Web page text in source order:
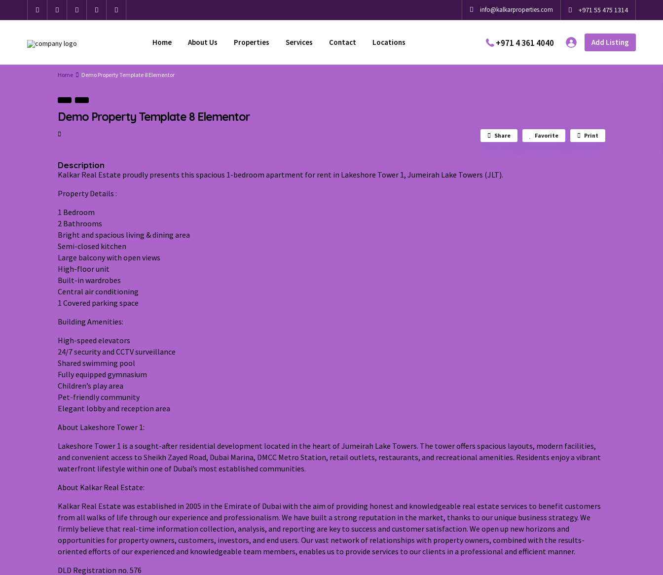
info@kalkarproperties.com +971 55 475 1314
Home About Us Properties Services Contact Locations +971 4 361 4040 Add Listing
Home Demo Property Template 8 Elementor
Demo Property Template 8 Elementor
Share Favorite Print
Description
Kalkar Real Estate proudly presents this spacious 1-bedroom apartment for rent in Lakeshore Tower 1, Jumeirah Lake Towers (JLT).
Property Details :
1 Bedroom
2 Bathrooms
Bright and spacious living & dining area
Semi-closed kitchen
Large balcony with open views
High-floor unit
Built-in wardrobes
Central air conditioning
1 Covered parking space
Building Amenities:
High-speed elevators
24/7 security and CCTV surveillance
Shared swimming pool
Fully equipped gymnasium
Children’s play area
Pet-friendly community
Elegant lobby and reception area
About Lakeshore Tower 1:
Lakeshore Tower 1 is a sought-after residential development located in the heart of Jumeirah Lake Towers. The tower offers spacious layouts, modern facilities,
and convenient access to Sheikh Zayed Road, Dubai Marina, DMCC Metro Station, retail outlets, restaurants, and recreational amenities. Residents enjoy a vibrant
waterfront lifestyle within one of Dubai’s most established communities.
About Kalkar Real Estate:
Kalkar Real Estate was established in 2005 in the Emirate of Dubai with the aim of providing honest and knowledgeable real estate services to benefit customers
from all walks of life through our experience and professionalism. We have built a strong reputation in the market, thanks to our unique business strategy. We
firmly believe that real-time information collection, analysis, and reporting are key to success and customer satisfaction. We open up new horizons and
opportunities for property owners, customers, investors, and end users. Our vast network of relationships with property owners, combined with the results-
oriented efforts of our experienced and knowledgeable team members, enables us to provide services to our clients in a professional and efficient manner.
DLD Registration no. 576